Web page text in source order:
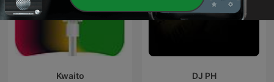
Kwaito DJ PH